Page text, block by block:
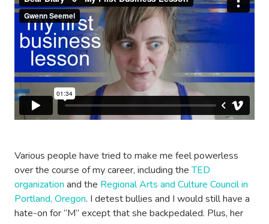
Various people have tried to make me feel powerless
over the course of my career, including theTED
organization and the Regional Arts and Culture Council in
Portland, Oregon. I detest bullies and I would still have a
hate-on for “M” except that she backpedaled. Plus, her